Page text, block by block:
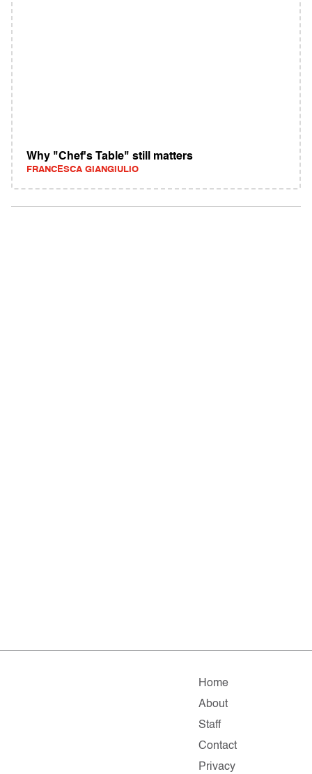
Why "Chef's Table" still matters
FRANCESCA GIANGIULIO
Home
About
Staff
Contact
Privacy